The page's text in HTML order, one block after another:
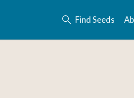
Find Seeds